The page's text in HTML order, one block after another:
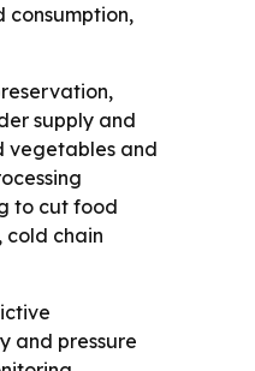
consumption,
supply and
vegetables and
to cut food
cold chain
and pressure